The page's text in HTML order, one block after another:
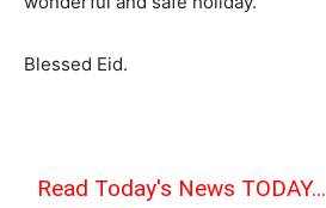
Blessed Eid.
Read Today's News TODAY...